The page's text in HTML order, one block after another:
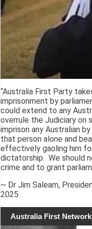
“Australia First Party
imprisonment by
could extend to any
overrule the Judiciary on
imprison any Australian
that person alone and
effectively gaoling him
dictatorship. We should
crime and to grant
~ Dr Jim Saleam,
2025.
Australia First Network